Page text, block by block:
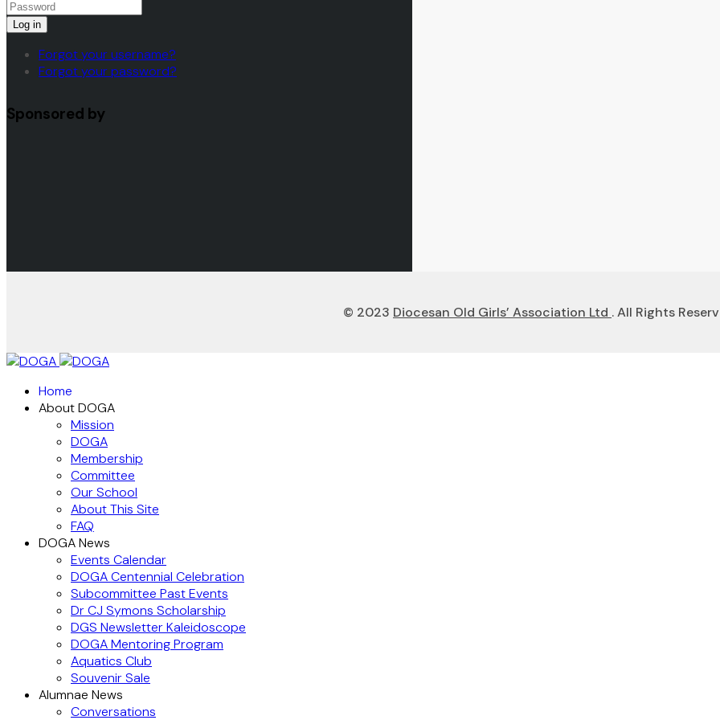
Log in
Forgot your username?
Forgot your password?
Sponsored by
© 2023 Diocesan Old Girls’ Association Ltd . All Rights
Home
About DOGA
Mission
DOGA
Membership
Committee
Our School
About This Site
FAQ
DOGA News
Events Calendar
DOGA Centennial Celebration
Subcommittee Past Events
Dr CJ Symons Scholarship
DGS Newsletter Kaleidoscope
DOGA Mentoring Program
Aquatics Club
Souvenir Sale
Alumnae News
Conversations